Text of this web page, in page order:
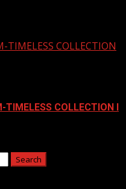
TIMELESS COLLECTION
TIMELESS COLLECTION I